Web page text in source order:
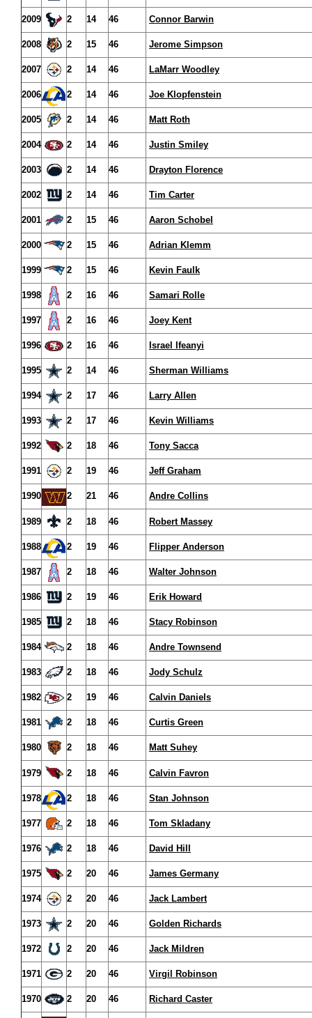
2009 2 14 46 Connor Barwin
2008 2 15 46 Jerome Simpson
2007 2 14 46 LaMarr Woodley
2006 2 14 46 Joe Klopfenstein
2005 2 14 46 Matt Roth
2004 2 14 46 Justin Smiley
2003 2 14 46 Drayton Florence
2002 2 14 46 Tim Carter
2001 2 15 46 Aaron Schobel
2000 2 15 46 Adrian Klemm
1999 2 15 46 Kevin Faulk
1998 2 16 46 Samari Rolle
1997 2 16 46 Joey Kent
1996 2 16 46 Israel Ifeanyi
1995 2 14 46 Sherman Williams
1994 2 17 46 Larry Allen
1993 2 17 46 Kevin Williams
1992 2 18 46 Tony Sacca
1991 2 19 46 Jeff Graham
1990 2 21 46 Andre Collins
1989 2 18 46 Robert Massey
1988 2 19 46 Flipper Anderson
1987 2 18 46 Walter Johnson
1986 2 19 46 Erik Howard
1985 2 18 46 Stacy Robinson
1984 2 18 46 Andre Townsend
1983 2 18 46 Jody Schulz
1982 2 19 46 Calvin Daniels
1981 2 18 46 Curtis Green
1980 2 18 46 Matt Suhey
1979 2 18 46 Calvin Favron
1978 2 18 46 Stan Johnson
1977 2 18 46 Tom Skladany
1976 2 18 46 David Hill
1975 2 20 46 James Germany
1974 2 20 46 Jack Lambert
1973 2 20 46 Golden Richards
1972 2 20 46 Jack Mildren
1971 2 20 46 Virgil Robinson
1970 2 20 46 Richard Caster